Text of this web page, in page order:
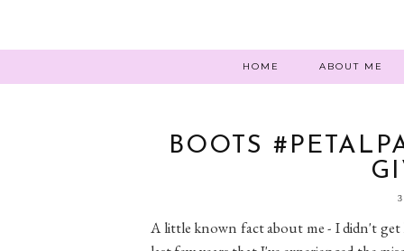
HOME ABOUT ME
BOOTS
A little known fact about me - I didn't get